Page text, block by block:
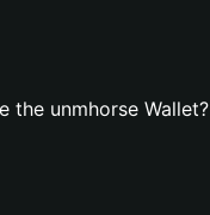
the unmhorse Wallet?